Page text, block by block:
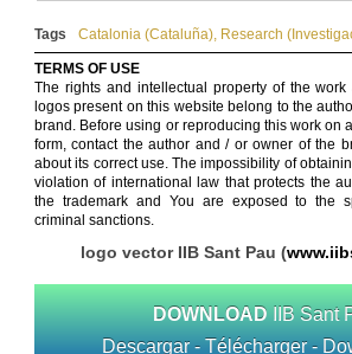
Tags Catalonia (Cataluña), Research
TERMS OF USE
The rights and intellectual property of the
logos present on this website belong to the
brand. Before using or reproducing this work on
form, contact the author and / or owner of the
about its correct use. The impossibility of
violation of international law that protects the
the trademark and You are exposed to the
criminal sanctions.
logo vector IIB Sant Pau (
DOWNLOAD IIB Sant
Descargar - Télécharger -